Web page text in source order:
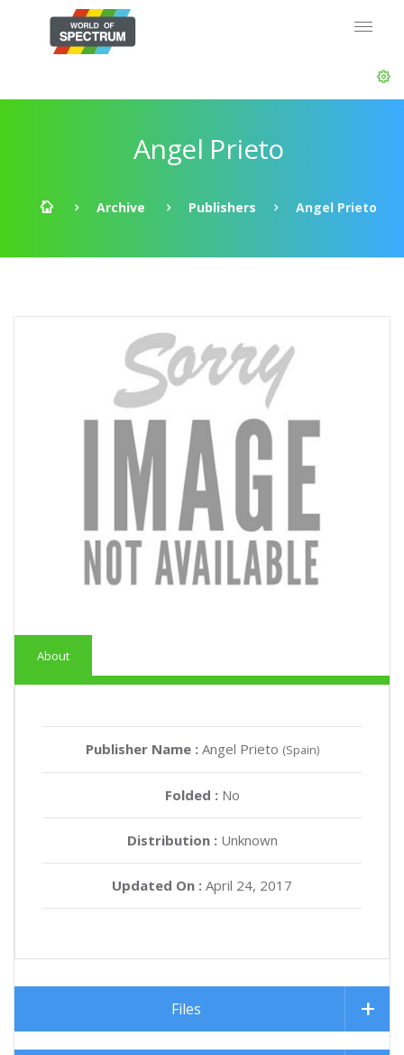
Angel Prieto
Archive Publishers Angel Prieto
About
Publisher Name : Angel Prieto (Spain)
Folded : No
Distribution :Unknown
Updated On : April 24, 2017
Files